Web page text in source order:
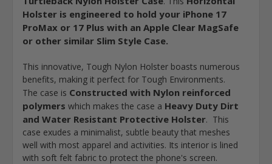
Holster is engineered to hold your iPhone 17
ProMax or 17 Plus with an Apple Clear MagSafe
or other similar Slim Style Case.
This innovative, Tough Nylon Holster boasts numerous
benefits, making it perfect for Tough Environments.
The case is Constructed with Nylon reinforced
polymers which makes the case a Heavy Duty Dirt
and Water Resistant Protective Holster. This
case exudes a minimalist, subtle beauty that meshes
well with most apparel and activities. Its interior is lined
with soft felt fabric to protect the phone's screen.